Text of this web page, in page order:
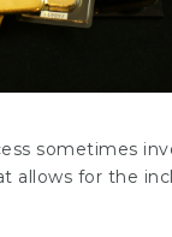
sometimes
allows for the